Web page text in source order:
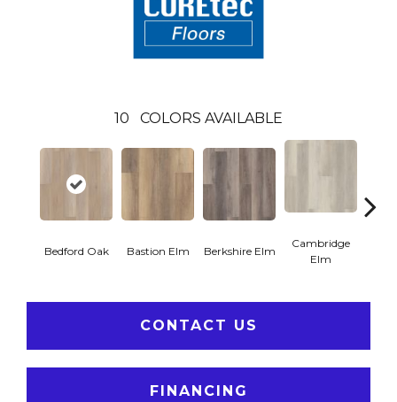
10 COLORS AVAILABLE
Bedford Oak Bastion Elm Berkshire Elm
Cambridge
Elm
CONTACT US
FINANCING